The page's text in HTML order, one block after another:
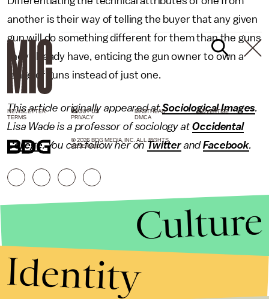
another is their way of telling the buyer that any given
gun will do something different for them than the guns
they already have, enticing the gun owner to own a
range of guns instead of just one.
This article originally appeared atSociological Images.
Lisa Wade is a professor of sociology atOccidental
College. You can follow her onTwitterandFacebook.
NEWSLETTER ABOUT US MASTHEAD
ADVERTISE
TERMS
PRIVACY DMCA
© 2026 BDG MEDIA, INC. ALL RIGHTS
RESERVED.
Culture
Identity